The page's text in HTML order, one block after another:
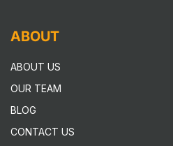
ABOUT
ABOUT US
OUR TEAM
BLOG
CONTACT US